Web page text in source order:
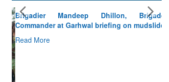
Brigadier Mandeep Dhillon, Brigade
Commander at Garhwal briefing on mudslide
Read More